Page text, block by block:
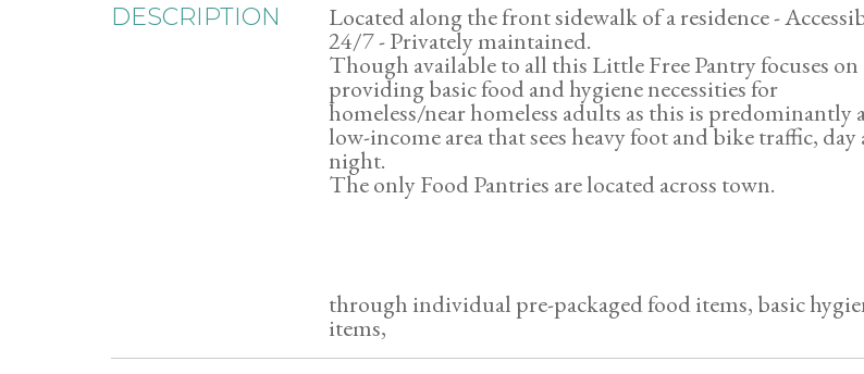
DESCRIPTION Located along the front sidewalk of a residence -
24/7 - Privately maintained.
Though available to all this Little Free Pantry focuses on
providing basic food and hygiene necessities for
homeless/near homeless adults as this is predominantly
low-income area that sees heavy foot and bike traffic, day
night.
The only Food Pantries are located across town.
through individual pre-packaged food items, basic
items,